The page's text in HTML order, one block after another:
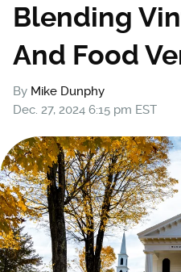
Blending
And Food
By Mike Dunphy
Dec. 27, 2024 6:15 pm EST